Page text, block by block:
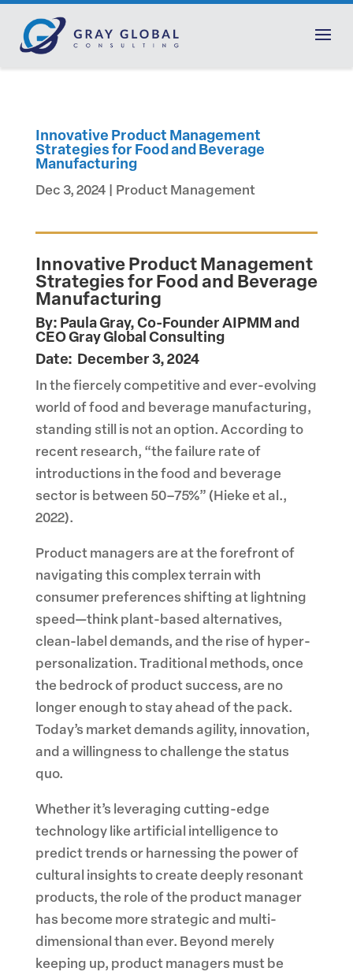
Innovative Product Management
Strategies for Food and Beverage
Manufacturing
Dec 3, 2024| Product Management
Innovative Product Management
Strategies for Food and Beverage
Manufacturing
By: Paula Gray, Co-Founder AIPMM and
CEO Gray Global Consulting
Date: December 3, 2024
In the fiercely competitive and ever-evolving
world of food and beverage manufacturing,
standing still is not an option. According to
recent research, “the failure rate of
introductions in the food and beverage
sector is between 50–75%” (Hieke et al.,
2022).
Product managers are at the forefront of
navigating this complex terrain with
consumer preferences shifting at lightning
speed—think plant-based alternatives,
clean-label demands, and the rise of hyper-
personalization. Traditional methods, once
the bedrock of product success, are no
longer enough to stay ahead of the pack.
Today’s market demands agility, innovation,
and a willingness to challenge the status
quo.
Whether it’s leveraging cutting-edge
technology like artificial intelligence to
predict trends or harnessing the power of
cultural insights to create deeply resonant
products, the role of the product manager
has become more strategic and multi-
dimensional than ever. Beyond merely
keeping up, product managers must be